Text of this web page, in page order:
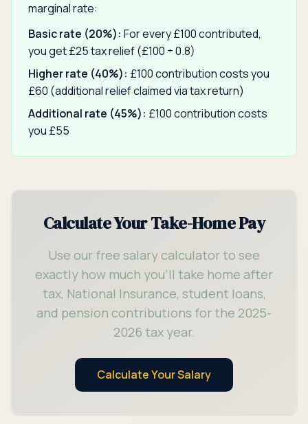
marginal rate:
Basic rate (20%): For every £100 contributed,
you get £25 tax relief (£100 ÷ 0.8)
Higher rate (40%): £100 contribution costs you
£60 (additional relief claimed via tax return)
Additional rate (45%): £100 contribution costs
you £55
Calculate Your Take-Home Pay
Use our free salary calculator to see
exactly how much you'll take home after
tax, National Insurance, student loans,
and pension contributions for the 2025-
2026 tax year.
Calculate Your Salary